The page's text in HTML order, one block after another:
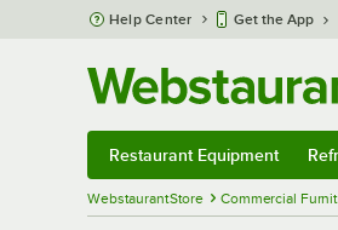
Skip to main content
Help Center Get the App
Restaurant Equipment
WebstaurantStore Commercial